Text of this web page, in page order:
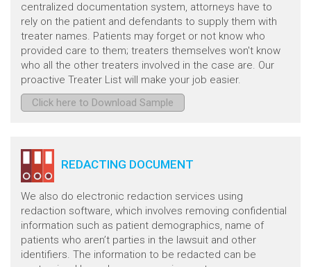
centralized documentation system, attorneys have to
rely on the patient and defendants to supply them with
treater names. Patients may forget or not know who
provided care to them; treaters themselves won't know
who all the other treaters involved in the case are. Our
proactive Treater List will make your job easier.
Click here to Download Sample
REDACTING DOCUMENT
We also do electronic redaction services using
redaction software, which involves removing confidential
information such as patient demographics, name of
patients who aren’t parties in the lawsuit and other
identifiers. The information to be redacted can be